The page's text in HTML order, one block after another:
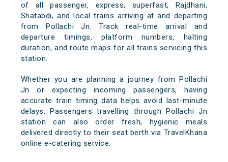
of all passenger, express, superfast, Rajdhani,
Shatabdi, and local trains arriving at and departing
from Pollachi Jn. Track real-time arrival and
departure timings, platform numbers, halting
duration, and route maps for all trains servicing this
station.
Whether you are planning a journey from Pollachi
Jn or expecting incoming passengers, having
accurate train timing data helps avoid last-minute
delays. Passengers travelling through Pollachi Jn
station can also order fresh, hygienic meals
delivered directly to their seat berth via TravelKhana
online e-catering service.